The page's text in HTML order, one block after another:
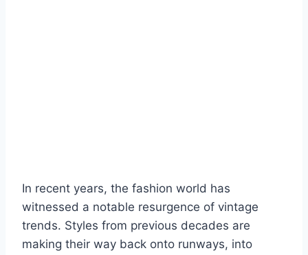
In recent years, the fashion world has
witnessed a notable resurgence of vintage
trends. Styles from previous decades are
making their way back onto runways, into